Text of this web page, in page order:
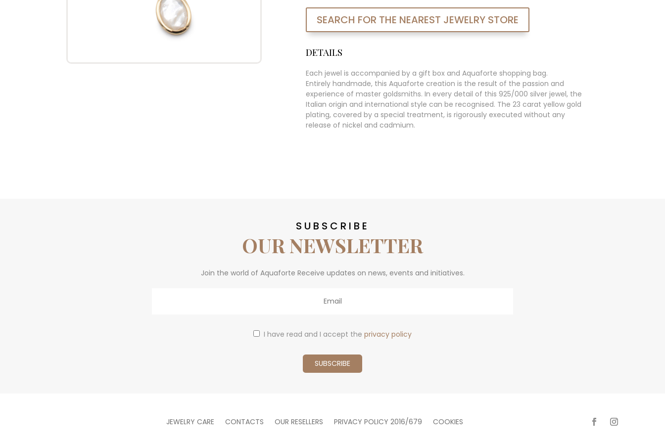
SEARCH FOR THE NEAREST JEWELRY STORE
DETAILS
Each jewel is accompanied by a gift box and Aquaforte shopping bag.
Entirely handmade, this Aquaforte creation is the result of the passion and
experience of master goldsmiths. In every detail of this 925/000 silver jewel, the
Italian origin and international style can be recognised. The 23 carat yellow gold
plating, covered by a special treatment, is rigorously executed without any
release of nickel and cadmium.
SUBSCRIBE
OUR NEWSLETTER
Join the world of Aquaforte Receive updates on news, events and initiatives.
I have read and I accept the privacy policy
JEWELRY CARE CONTACTS OUR RESELLERS PRIVACY POLICY 2016/679 COOKIES